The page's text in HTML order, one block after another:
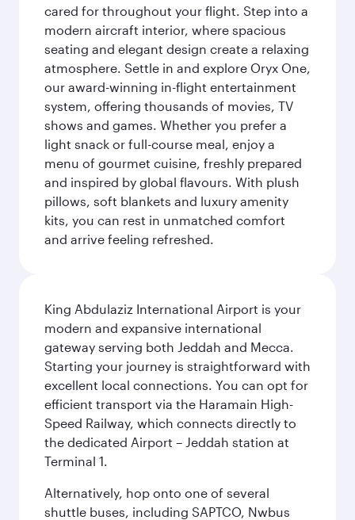
cared for throughout your flight. Step into a
modern aircraft interior, where spacious
seating and elegant design create a relaxing
atmosphere. Settle in and explore Oryx One,
our award-winning in-flight entertainment
system, offering thousands of movies, TV
shows and games. Whether you prefer a
light snack or full-course meal, enjoy a
menu of gourmet cuisine, freshly prepared
and inspired by global flavours. With plush
pillows, soft blankets and luxury amenity
kits, you can rest in unmatched comfort
and arrive feeling refreshed.
King Abdulaziz International Airport is your
modern and expansive international
gateway serving both Jeddah and Mecca.
Starting your journey is straightforward with
excellent local connections. You can opt for
efficient transport via the Haramain High-
Speed Railway, which connects directly to
the dedicated Airport – Jeddah station at
Terminal 1.
Alternatively, hop onto one of several
shuttle buses, including SAPTCO, Nwbus